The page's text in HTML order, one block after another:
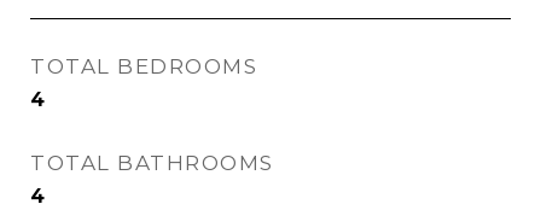
TOTAL BEDROOMS
4
TOTAL BATHROOMS
4